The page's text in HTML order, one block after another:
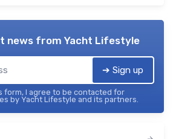
news from Yacht Lifestyle
➔ Sign up
form, I agree to be contacted for
by Yacht Lifestyle and its partners.